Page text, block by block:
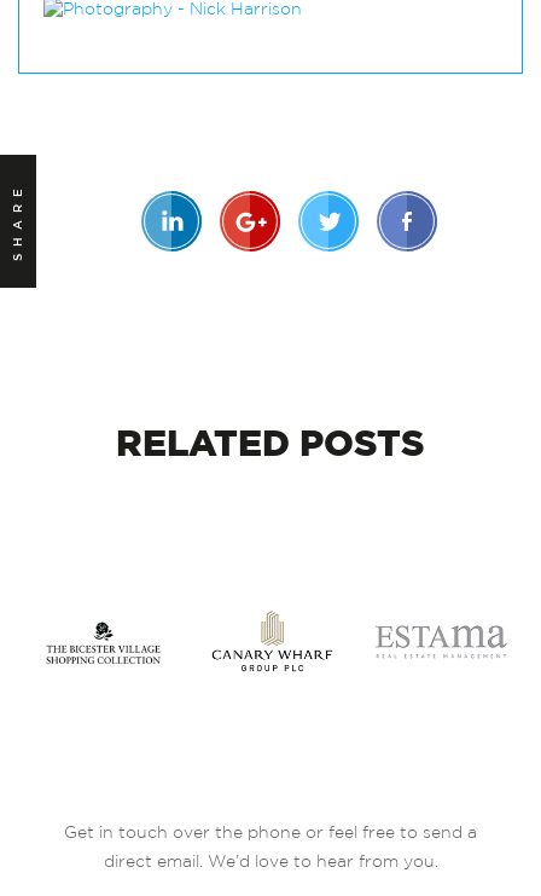
SHARE
RELATED POSTS
Get in touch over the phone or feel free to send a
direct email. We’d love to hear from you.